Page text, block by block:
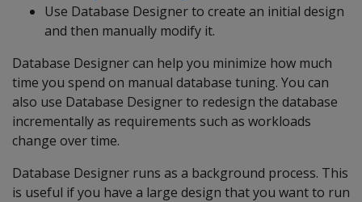
Use Database Designer to create an initial design
and then manually modify it.
Database Designer can help you minimize how much
time you spend on manual database tuning. You can
also use Database Designer to redesign the database
incrementally as requirements such as workloads
change over time.
Database Designer runs as a background process. This
is useful if you have a large design that you want to run